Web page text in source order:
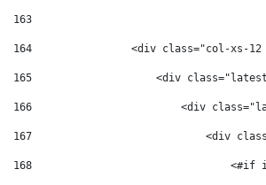
163
164
<div class="col-xs-
165
<div
166
<div
167
<div
168
<#if